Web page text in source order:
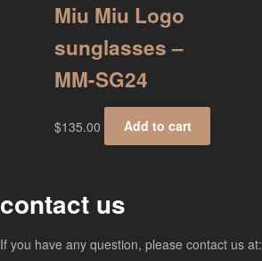
Miu Miu Logo
sunglasses –
MM-SG24
$135.00 Add to cart
contact us
If you have any question, please contact us at: